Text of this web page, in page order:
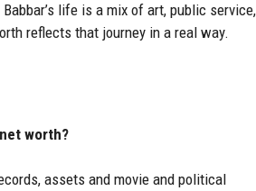
life is a mix of art, public service,
reflects that journey in a real way.
worth?
assets and movie and political